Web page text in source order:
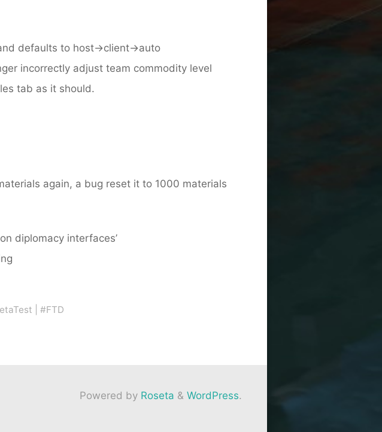
defaults to host->client->auto
incorrectly adjust team commodity level
tab as it should.
again, a bug reset it to 1000 materials
diplomacy interfaces’
#FTD
Powered byRoseta & WordPress.